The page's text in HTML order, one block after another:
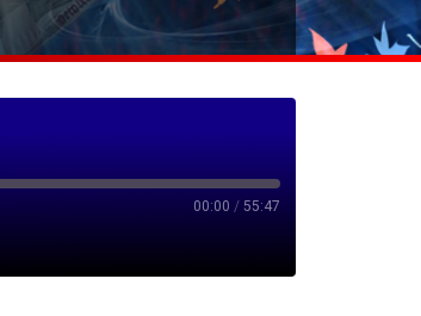
00:00 / 55:47